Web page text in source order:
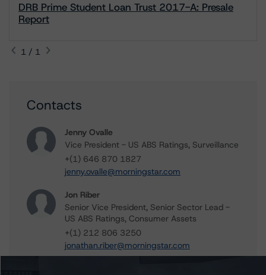
DRB Prime Student Loan Trust 2017-A: Presale
Report
1 / 1
Contacts
Jenny Ovalle
Vice President - US ABS Ratings, Surveillance
+(1) 646 870 1827
jenny.ovalle@morningstar.com
Jon Riber
Senior Vice President, Senior Sector Lead -
US ABS Ratings, Consumer Assets
+(1) 212 806 3250
jonathan.riber@morningstar.com